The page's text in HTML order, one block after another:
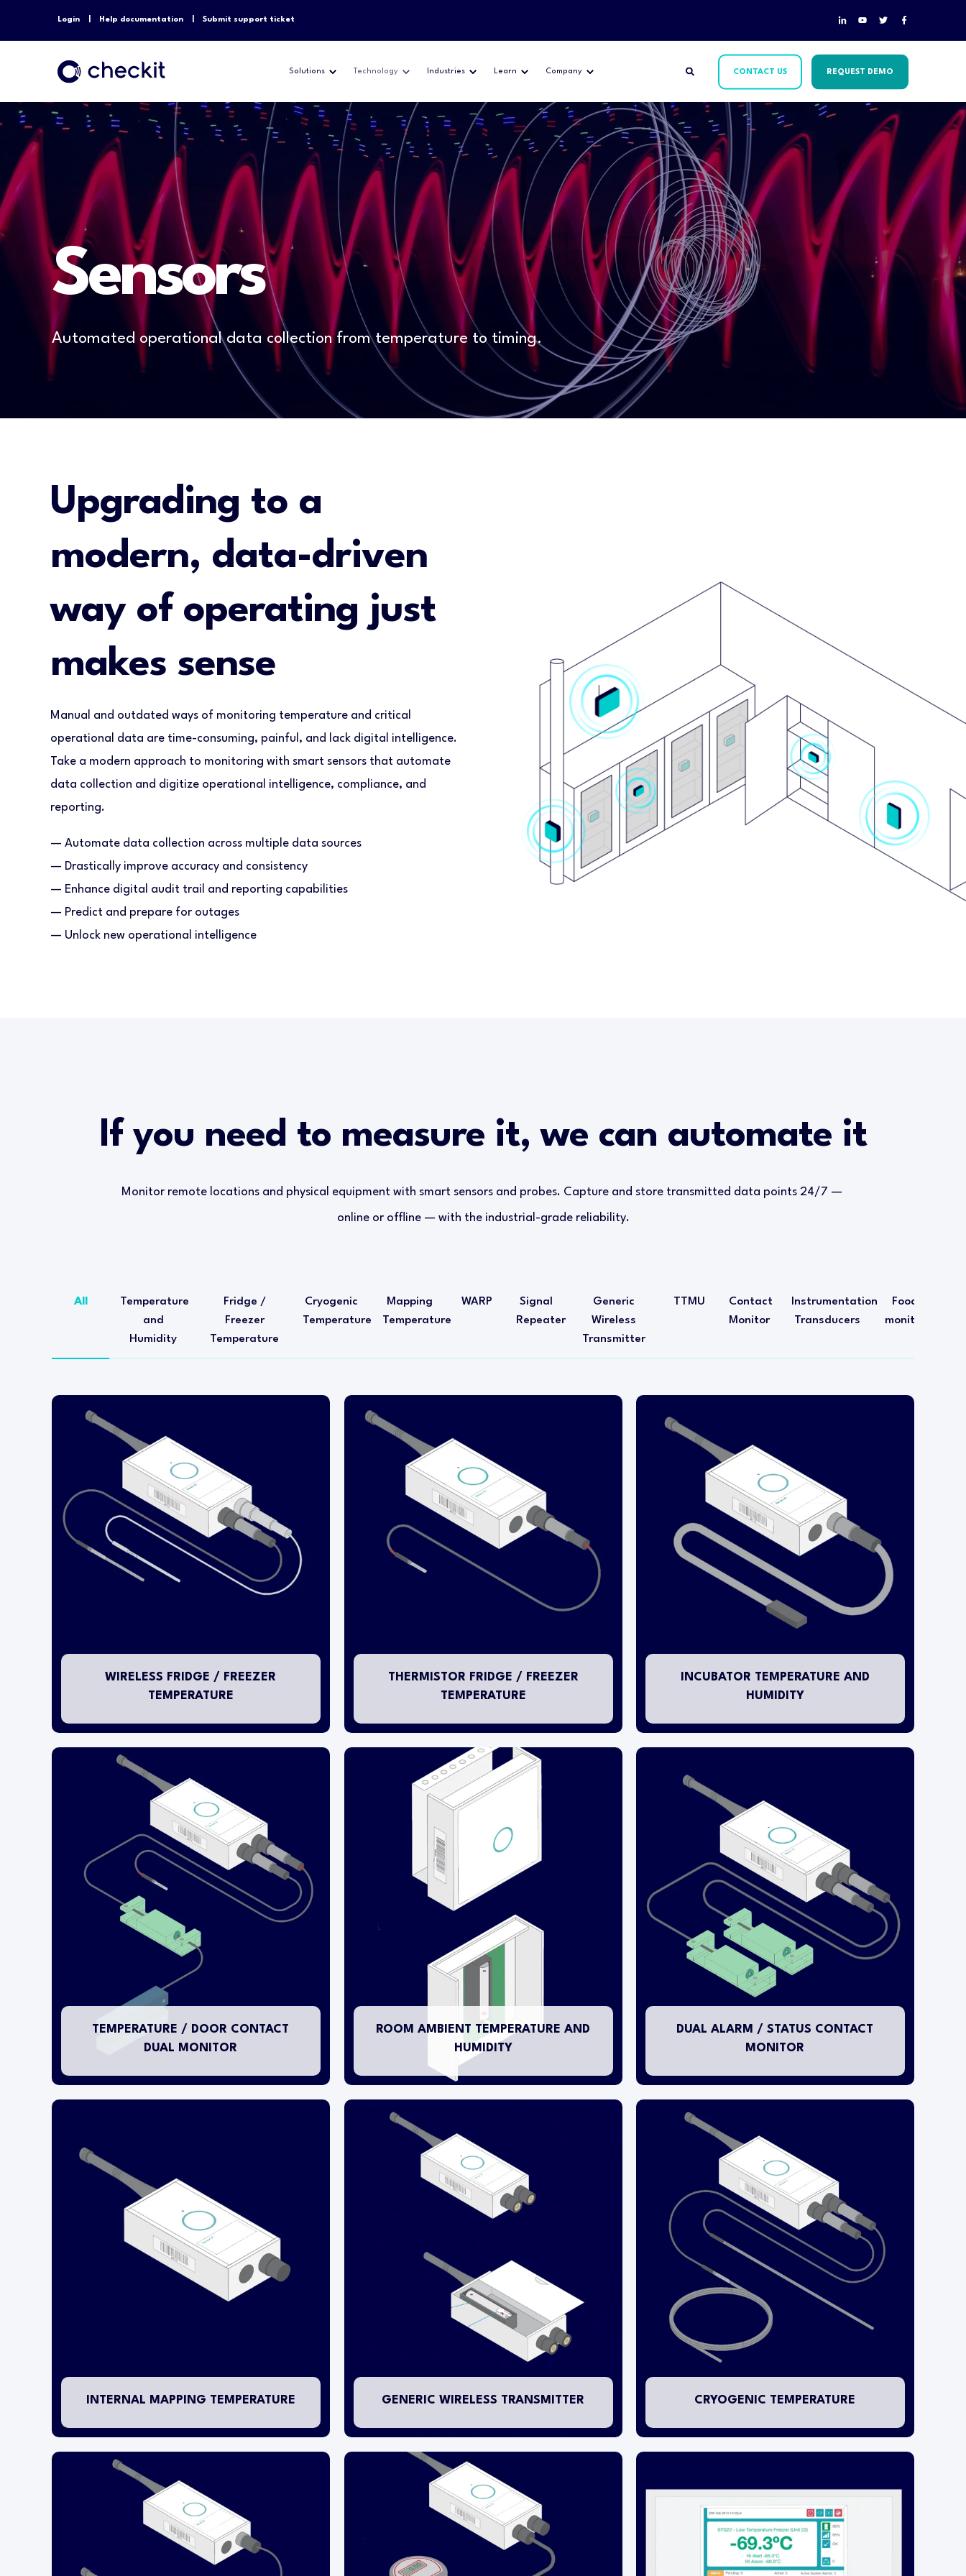
Login Help documentation Submit support ticket
Solutions Technology Industries Learn Company CONTACT US REQUEST DEMO
Sensors
Automated operational data collection from temperature to timing.
Upgrading to a
modern, data-driven
way of operating just
makes sense
Manual and outdated ways of monitoring temperature and critical
operational data are time-consuming, painful, and lack digital intelligence.
Take a modern approach to monitoring with smart sensors that automate
data collection and digitize operational intelligence, compliance, and
reporting.
— Automate data collection across multiple data sources
— Drastically improve accuracy and consistency
— Enhance digital audit trail and reporting capabilities
— Predict and prepare for outages
— Unlock new operational intelligence
If you need to measure it, we can automate it
Monitor remote locations and physical equipment with smart sensors and probes. Capture and store transmitted data points 24/7 —
online or offline — with the industrial-grade reliability.
All
Temperature
and
Humidity
Fridge /
Freezer
Temperature
Cryogenic
Temperature
Mapping
Temperature
WARP
Signal
Repeater
Generic
Wireless
Transmitter
TTMU
Contact
Monitor
Instrumentation
Transducers
Food
monitoring
This temperature transmitter is designed for
installation within either a refrigerator or
freezer.
The wireless transmitter head is mounted
outside of the refrigerator or freezer and a
pluggable RTD PT1000 temperature probe is
WIRELESS FRIDGE / FREEZER
TEMPERATURE
This temperature transmitter is designed for
installation within either a refrigerator or freezer
when extended probe cable lengths are
required, for example, in coolers or walk-in
freezers.
This transmitter is a single-channel (single
probe) device. The wireless transmitter head is
mounted outside of the refrigerator or freezer
THERMISTOR FRIDGE / FREEZER
TEMPERATURE
The incubator sensing transmitter is designed
specifically for installing into incubators.
This transmitter is capable of sensing both
temperature and humidity levels inside the
incubator. The wireless transmitter head is
mounted outside of the incubator and a
pluggable umbilical temperature/humidity probe
is installed inside the fixture.
INCUBATOR TEMPERATURE AND
HUMIDITY
This temperature transmitter is designed for
installation within either a refrigerator or freezer
to measure temperature whilst at the same time
monitoring a door status contact.
The wireless transmitter head is mounted
outside of the refrigerator or freezer and a
pluggable RTD PT1000 temperature probe is
installed inside the fixture. The door status
monitor input is connected to a separate
magnetic door switch.
TEMPERATURE / DOOR CONTACT
DUAL MONITOR
The room ambient sensing transmitter is
designed specifically for installing into open
room environments.
This transmitter is capable of sensing both
temperature and humidity levels in an ambient
environment. The wireless transmitter is surface
mounted on a wall in an appropriate location
within the room.
ROOM AMBIENT TEMPERATURE AND
HUMIDITY
This transmitter is designed to monitor clean
contact digital inputs derived from equipment
status and/or alarm contacts.
The wireless transmitter head is mounted
outside of the specific fixture and pluggable
cables are connected to the appropriate
status/alarm contacts provided by the fixture
manufacturer. The clean contact status/alarm
input connection cable length is 2.0M (6.5ft).
DUAL ALARM / STATUS CONTACT
MONITOR
This temperature transmitter is designed for
installation within either refrigerators or freezers
or in ambient warehousing applications.
The mapping wireless transmitter is mounted
inside of the refrigerator/freezer (above
-20.0°C) or warehouse area. If installed within a
freezer, then the battery operating life of the
INTERNAL MAPPING TEMPERATURE
Some wireless transmitters are 2-channel
separate sensing probes.
The transmitter is battery-powered with a life
expectancy of 5 years. We recommend changing
batteries every 4 years. A special battery is
used which should only be sourced from Checkit.
GENERIC WIRELESS TRANSMITTER
This temperature transmitter is designed for
installation within either an LN2 (liquid nitrogen)
tank or flask container.
The wireless transmitter head is mounted
outside of the fixture and a special pluggable
RTD PT1000 temperature probe is installed
inside the tank or flask. Two probe types are
available depending on the application. These
are:
A - Suitable for mounting in LN2 storage tanks B
- Suitable for mounting in LN2 storage flasks
CRYOGENIC TEMPERATURE
This transmitter is designed for connection to
specialist instrumentation transducers for non-
temperature applications.
The locally installed WARP receives and records
transmissions from the wireless transmitters